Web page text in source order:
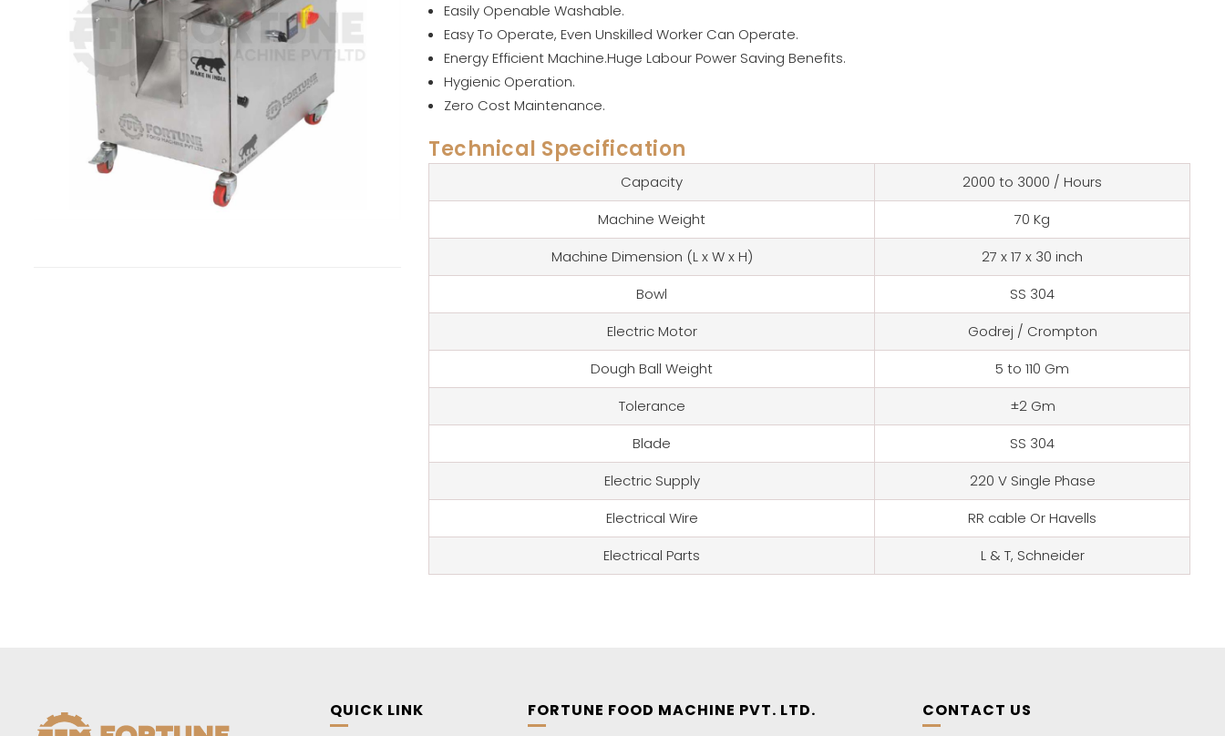
Easily Openable Washable.
Easy To Operate, Even Unskilled Worker Can Operate.
Energy Efficient Machine.Huge Labour Power Saving Benefits.
Hygienic Operation.
Zero Cost Maintenance.
Technical Specification
Capacity
2000 to 3000 / Hours
Machine Weight
70 Kg
Machine Dimension (L x W x H)
27 x 17 x 30 inch
Bowl
SS 304
Electric Motor
Godrej / Crompton
Dough Ball Weight
5 to 110 Gm
Tolerance
±2 Gm
Blade
SS 304
Electric Supply
220 V Single Phase
Electrical Wire
RR cable Or Havells
Electrical Parts
L & T, Schneider
QUICK LINK FORTUNE FOOD MACHINE PVT. LTD. CONTACT US